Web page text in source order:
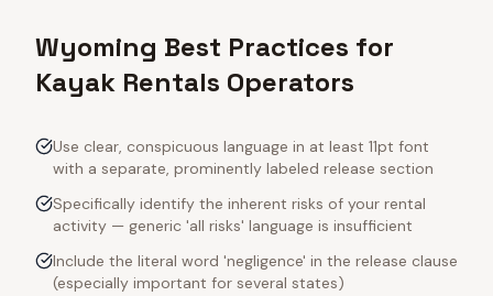
Wyoming Best Practices for
Kayak Rentals Operators
Use clear, conspicuous language in at least 11pt font
with a separate, prominently labeled release section
Specifically identify the inherent risks of your rental
activity — generic 'all risks' language is insufficient
Include the literal word 'negligence' in the release clause
(especially important for several states)